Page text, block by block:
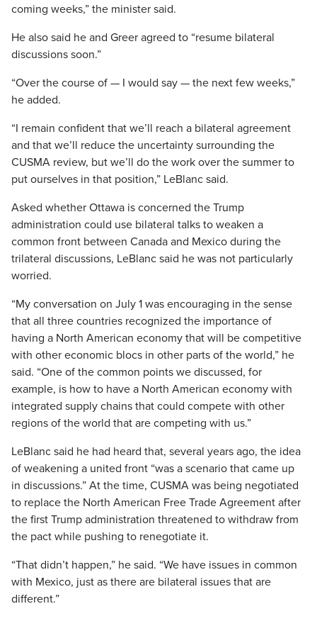
coming weeks,” the minister said.
He also said he and Greer agreed to “resume bilateral
discussions soon.”
“Over the course of — I would say — the next few weeks,”
he added.
“I remain confident that we’ll reach a bilateral agreement
and that we’ll reduce the uncertainty surrounding the
CUSMA review, but we’ll do the work over the summer to
put ourselves in that position,” LeBlanc said.
Asked whether Ottawa is concerned the Trump
administration could use bilateral talks to weaken a
common front between Canada and Mexico during the
trilateral discussions, LeBlanc said he was not particularly
worried.
“My conversation on July 1 was encouraging in the sense
that all three countries recognized the importance of
having a North American economy that will be competitive
with other economic blocs in other parts of the world,” he
said. “One of the common points we discussed, for
example, is how to have a North American economy with
integrated supply chains that could compete with other
regions of the world that are competing with us.”
LeBlanc said he had heard that, several years ago, the idea
of weakening a united front “was a scenario that came up
in discussions.” At the time, CUSMA was being negotiated
to replace the North American Free Trade Agreement after
the first Trump administration threatened to withdraw from
the pact while pushing to renegotiate it.
“That didn’t happen,” he said. “We have issues in common
with Mexico, just as there are bilateral issues that are
different.”